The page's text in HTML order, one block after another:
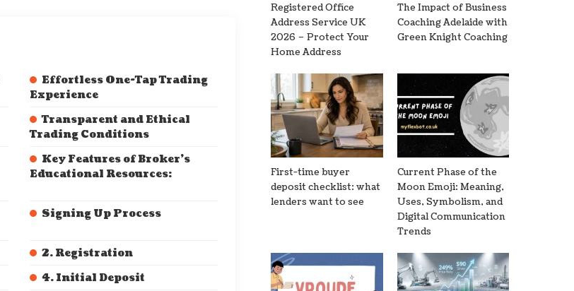
Effortless One-Tap Trading
Experience
Transparent and Ethical
Trading Conditions
Key Features of Broker’s
Educational Resources:
Signing Up Process
2. Registration
4. Initial Deposit
Registered Office
Address Service UK
2026 – Protect Your
Home Address
The Impact of Business
Coaching Adelaide with
Green Knight Coaching
First-time buyer
deposit checklist: what
lenders want to see
Current Phase of the
Moon Emoji: Meaning,
Uses, Symbolism, and
Digital Communication
Trends